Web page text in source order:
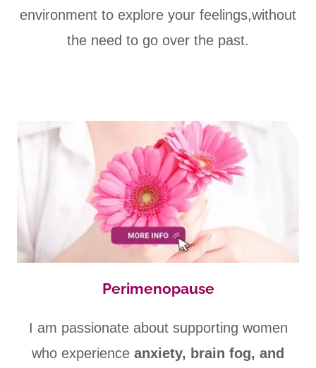
environment to explore your feelings,without
the need to go over the past.
Perimenopause
I am passionate about supporting women
who experience anxiety, brain fog, and